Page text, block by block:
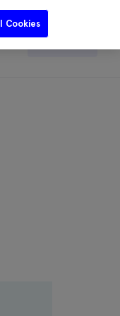
Search
Cookies